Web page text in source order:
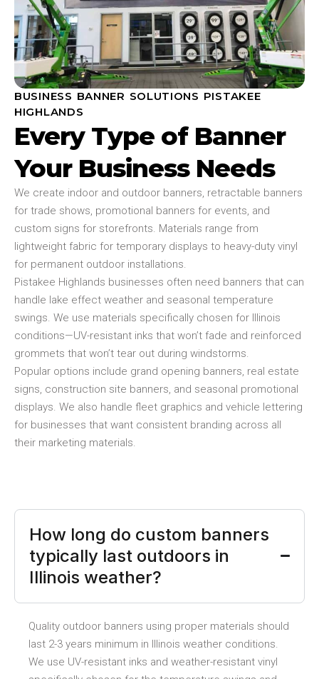
BUSINESS BANNER SOLUTIONS PISTAKEE
HIGHLANDS
Every Type of Banner
Your Business Needs
We create indoor and outdoor banners, retractable banners
for trade shows, promotional banners for events, and
custom signs for storefronts. Materials range from
lightweight fabric for temporary displays to heavy-duty vinyl
for permanent outdoor installations.
Pistakee Highlands businesses often need banners that can
handle lake effect weather and seasonal temperature
swings. We use materials specifically chosen for Illinois
conditions—UV-resistant inks that won’t fade and reinforced
grommets that won’t tear out during windstorms.
Popular options include grand opening banners, real estate
signs, construction site banners, and seasonal promotional
displays. We also handle fleet graphics and vehicle lettering
for businesses that want consistent branding across all
their marketing materials.
How long do custom banners
typically last outdoors in
Illinois weather?
Quality outdoor banners using proper materials should
last 2-3 years minimum in Illinois weather conditions.
We use UV-resistant inks and weather-resistant vinyl